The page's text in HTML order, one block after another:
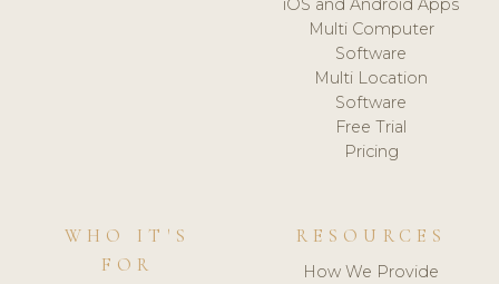
iOS and Android Apps
Multi Computer
Software
Multi Location
Software
Free Trial
Pricing
WHO IT'S
FOR
RESOURCES
How We Provide